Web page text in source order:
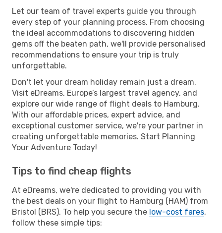
Let our team of travel experts guide you through
every step of your planning process. From choosing
the ideal accommodations to discovering hidden
gems off the beaten path, we'll provide personalised
recommendations to ensure your trip is truly
unforgettable.
Don't let your dream holiday remain just a dream.
Visit eDreams, Europe’s largest travel agency, and
explore our wide range of flight deals to Hamburg.
With our affordable prices, expert advice, and
exceptional customer service, we're your partner in
creating unforgettable memories. Start Planning
Your Adventure Today!
Tips to find cheap flights
At eDreams, we're dedicated to providing you with
the best deals on your flight to Hamburg (HAM) from
Bristol (BRS). To help you secure the low-cost fares,
follow these simple tips: